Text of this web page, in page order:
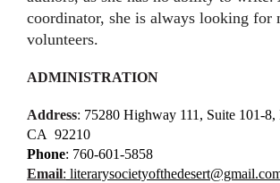
coordinator, she is always looking for
volunteers.
ADMINISTRATION
Address: 75280 Highway 111, Suite 101-8,
CA 92210
Phone: 760-601-5858
Email: